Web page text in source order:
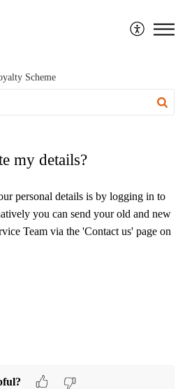
Scheme
my details?
personal details is by logging in to
you can send your old and new
Team via the 'Contact us' page on